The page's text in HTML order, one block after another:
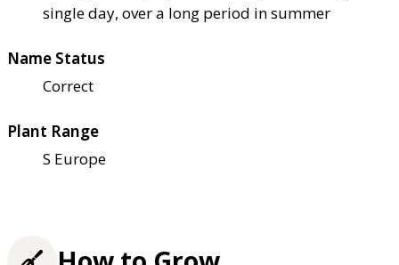
single day, over a long period in summer
Name Status
Correct
Plant Range
S Europe